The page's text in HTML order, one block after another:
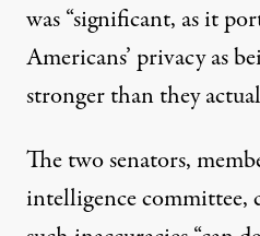
was “significant, as it
Americans’ privacy as
stronger than they
The two senators,
intelligence committee,